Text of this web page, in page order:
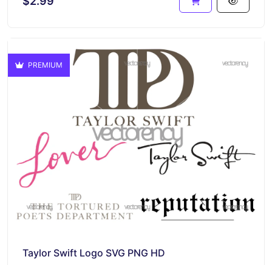
PREMIUM
Taylor Swift Logo SVG PNG HD